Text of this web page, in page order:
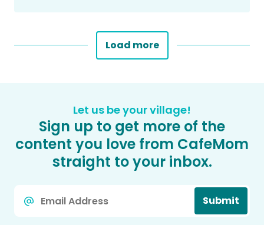
Load more
Let us be your village!
Sign up to get more of the
content you love from CafeMom
straight to your inbox.
Submit